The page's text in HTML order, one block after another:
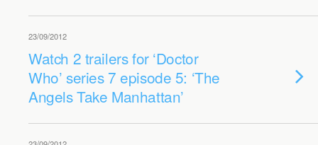
23/09/2012
Watch 2 trailers for ‘Doctor
Who’ series 7 episode 5: ‘The
Angels Take Manhattan’